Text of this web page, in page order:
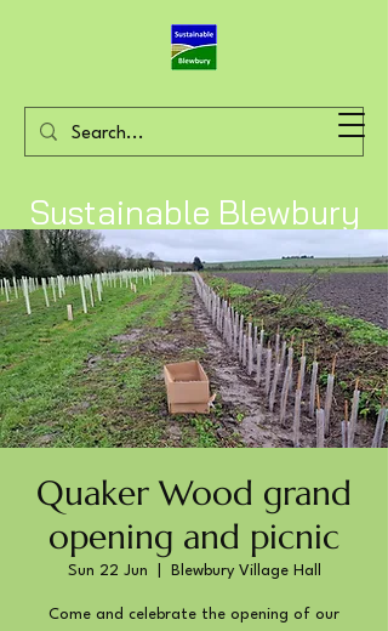
Sustainable Blewbury
Quaker Wood grand
opening and picnic
Sun 22 Jun Blewbury Village Hall
Come and celebrate the opening of our